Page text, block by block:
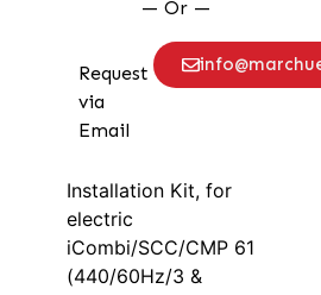
— Or —
Request
via
Email
Installation Kit, for
electric
iCombi/SCC/CMP 61
(440/60Hz/3 &